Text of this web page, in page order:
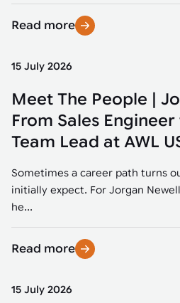
Read more
15 July 2026
Meet The People |
From Sales
Team Lead at AWL
Sometimes a career path turns
initially expect. For Jorgan
he...
Read more
15 July 2026